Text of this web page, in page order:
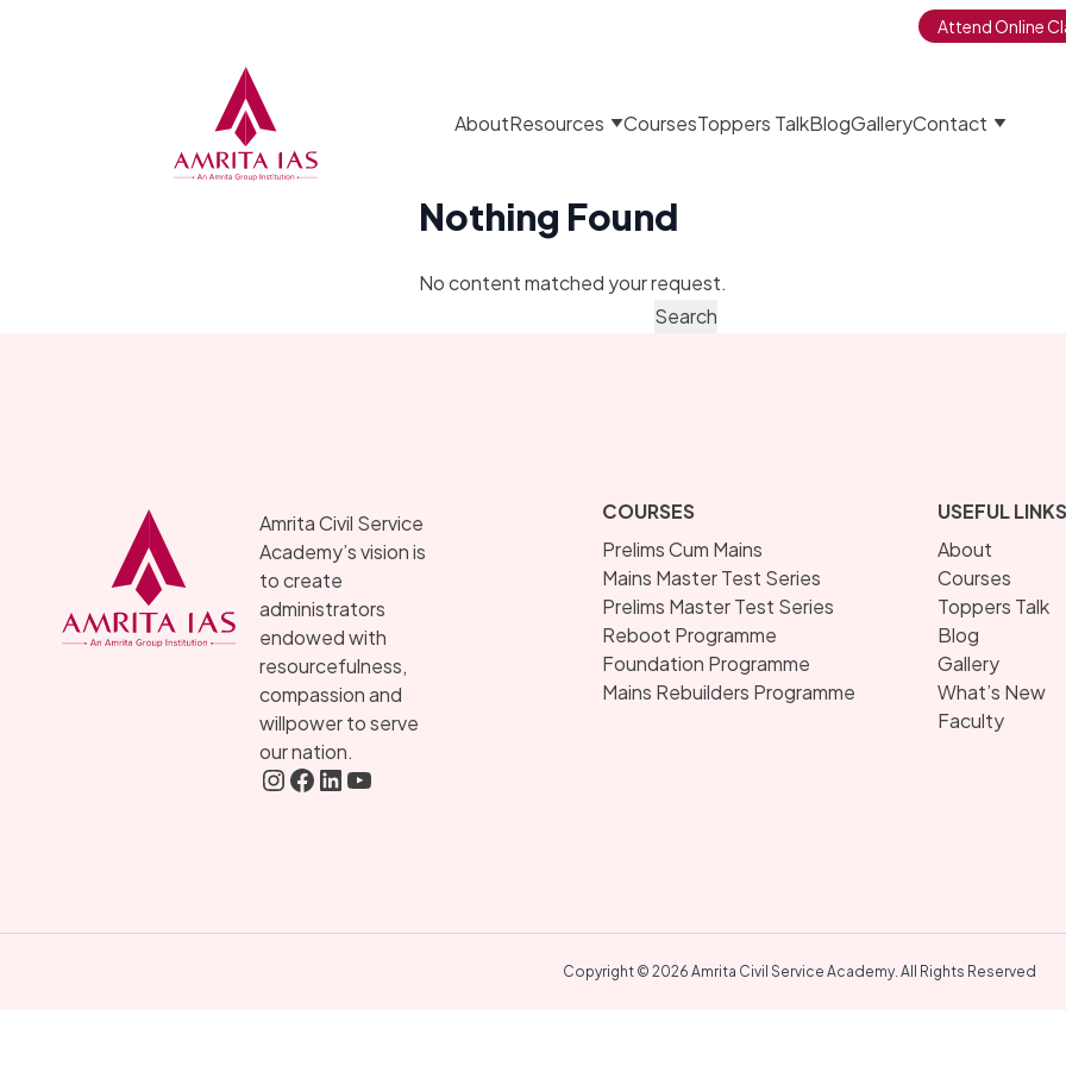
Attend Online
AboutResources CoursesToppers TalkBlogGalleryContact
Nothing Found
No content matched your request.
Amrita Civil Service
Academy’s vision is
to create
administrators
endowed with
resourcefulness,
compassion and
willpower to serve
our nation.
Instagram
FaceBook
LInkedIN
YouTube
COURSES
Prelims Cum Mains
Mains Master Test Series
Prelims Master Test Series
Reboot Programme
Foundation Programme
Mains Rebuilders Programme
USEFUL LINKS
About
Courses
Toppers Talk
Blog
Gallery
What’s New
Faculty
Copyright © 2026 Amrita Civil Service Academy. All Rights Reserved